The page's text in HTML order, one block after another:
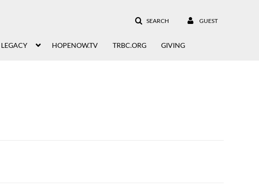
SEARCH GUEST
LEGACY HOPENOW.TV TRBC.ORG GIVING